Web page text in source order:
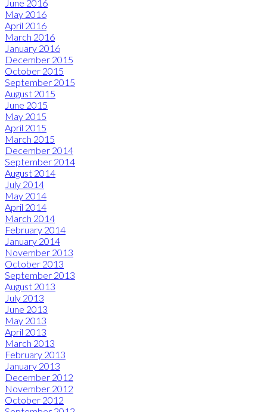
June 2016
May 2016
April 2016
March 2016
January 2016
December 2015
October 2015
September 2015
August 2015
June 2015
May 2015
April 2015
March 2015
December 2014
September 2014
August 2014
July 2014
May 2014
April 2014
March 2014
February 2014
January 2014
November 2013
October 2013
September 2013
August 2013
July 2013
June 2013
May 2013
April 2013
March 2013
February 2013
January 2013
December 2012
November 2012
October 2012